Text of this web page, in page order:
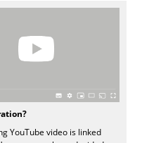
YouTube video is linked